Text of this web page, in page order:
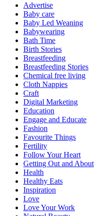
Advertise
Baby care
Baby Led Weaning
Babywearing
Bath Time
Birth Stories
Breastfeeding
Breastfeeding Stories
Chemical free living
Cloth Nappies
Craft
Digital Marketing
Education
Engage and Educate
Fashion
Favourite Things
Fertility
Follow Your Heart
Getting Out and About
Health
Healthy Eats
Inspiration
Love
Love Your Work